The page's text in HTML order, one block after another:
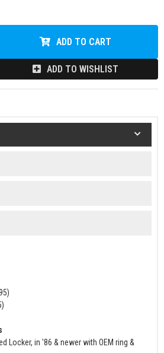
ADD TO CART
ADD TO WISHLIST
Locker, in '86 & newer with OEM ring &